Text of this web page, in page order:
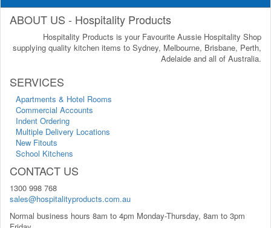
ABOUT US - Hospitality Products
Hospitality Products is your Favourite Aussie Hospitality Shop
supplying quality kitchen items to Sydney, Melbourne, Brisbane, Perth,
Adelaide and all of Australia.
SERVICES
Apartments & Hotel Rooms
Commercial Accounts
Indent Ordering
Multiple Delivery Locations
New Fitouts
School Kitchens
CONTACT US
1300 998 768
sales@hospitalityproducts.com.au
Normal business hours 8am to 4pm Monday-Thursday, 8am to 3pm